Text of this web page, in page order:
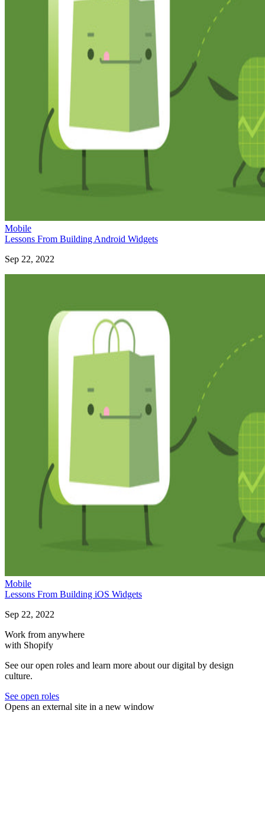
Mobile
Lessons From Building Android Widgets
Sep 22, 2022
Mobile
Lessons From Building iOS Widgets
Sep 22, 2022
Work from anywhere
with Shopify
See our open roles and learn more about our digital by design
culture.
See open roles
Opens an external site in a new window